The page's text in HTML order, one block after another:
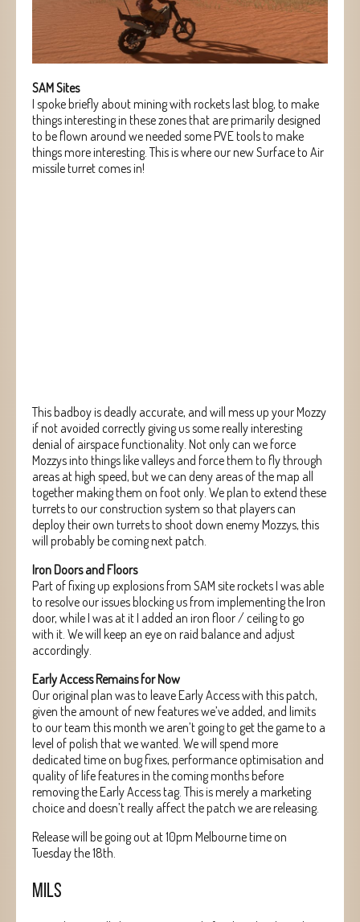
SAM Sites
I spoke briefly about mining with rockets last blog, to make
things interesting in these zones that are primarily designed
to be flown around we needed some PVE tools to make
things more interesting. This is where our new Surface to Air
missile turret comes in!
This badboy is deadly accurate, and will mess up your Mozzy
if not avoided correctly giving us some really interesting
denial of airspace functionality. Not only can we force
Mozzys into things like valleys and force them to fly through
areas at high speed, but we can deny areas of the map all
together making them on foot only. We plan to extend these
turrets to our construction system so that players can
deploy their own turrets to shoot down enemy Mozzys, this
will probably be coming next patch.
Iron Doors and Floors
Part of fixing up explosions from SAM site rockets I was able
to resolve our issues blocking us from implementing the Iron
door, while I was at it I added an iron floor / ceiling to go
with it. We will keep an eye on raid balance and adjust
accordingly.
Early Access Remains for Now
Our original plan was to leave Early Access with this patch,
given the amount of new features we’ve added, and limits
to our team this month we aren’t going to get the game to a
level of polish that we wanted. We will spend more
dedicated time on bug fixes, performance optimisation and
quality of life features in the coming months before
removing the Early Access tag. This is merely a marketing
choice and doesn’t really affect the patch we are releasing.
Release will be going out at 10pm Melbourne time on
Tuesday the 18th.
MILS